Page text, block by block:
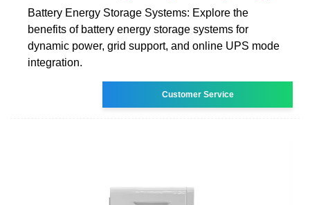
Battery Energy Storage Systems: Explore the
benefits of battery energy storage systems for
dynamic power, grid support, and online UPS mode
integration.
Customer Service